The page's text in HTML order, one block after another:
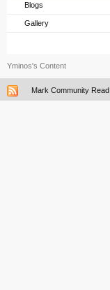
Blogs
Gallery
Yminos's Content
Mark Community Read